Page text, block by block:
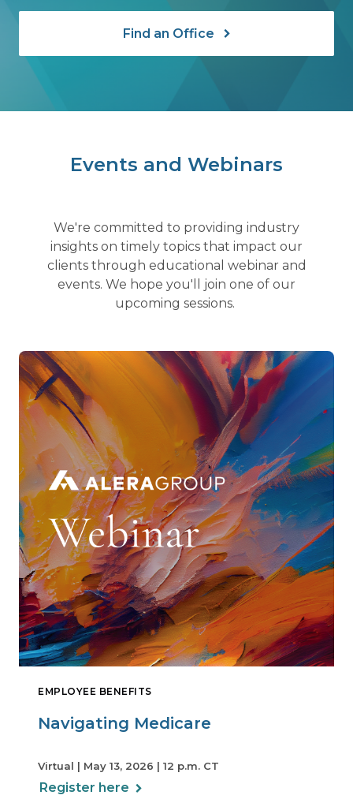
Find an Office
Events and Webinars
We're committed to providing industry
insights on timely topics that impact our
clients through educational webinar and
events. We hope you'll join one of our
upcoming sessions.
EMPLOYEE BENEFITS
Navigating Medicare
Virtual | May 13, 2026 | 12 p.m. CT
Register here